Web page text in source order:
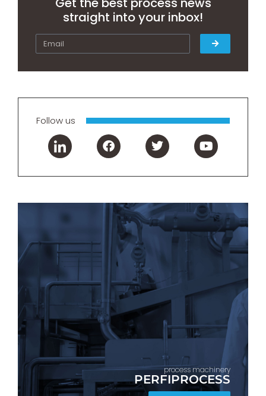
straight into your inbox!
Follow us
process machinery
PERFIPROCESS